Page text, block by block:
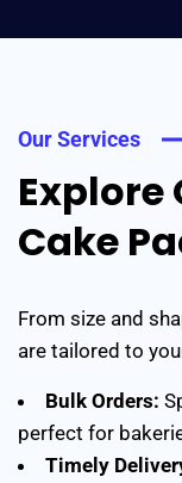
Our Services
Explore
Cake
From size and
are tailored to
Bulk Orders:
perfect for
Timely